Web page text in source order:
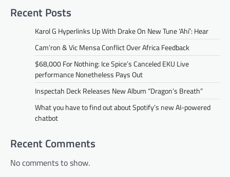
Recent Posts
Karol G Hyperlinks Up With Drake On New Tune ‘Ahí’: Hear
Cam’ron & Vic Mensa Conflict Over Africa Feedback
$68,000 For Nothing: Ice Spice’s Canceled EKU Live
performance Nonetheless Pays Out
Inspectah Deck Releases New Album “Dragon’s Breath”
What you have to find out about Spotify’s new AI-powered
chatbot
Recent Comments
No comments to show.